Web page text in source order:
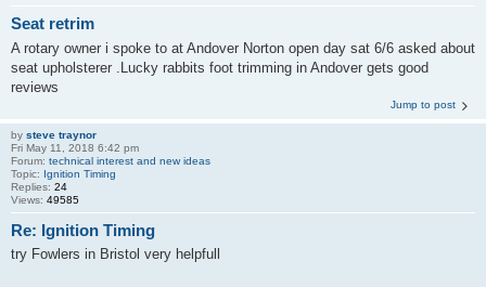
Seat retrim
A rotary owner i spoke to at Andover Norton open day sat 6/6 asked about
seat upholsterer .Lucky rabbits foot trimming in Andover gets good
reviews
Jump to post
by steve traynor
Fri May 11, 2018 6:42 pm
Forum: technical interest and new ideas
Topic: Ignition Timing
Replies: 24
Views: 49585
Re: Ignition Timing
try Fowlers in Bristol very helpfull